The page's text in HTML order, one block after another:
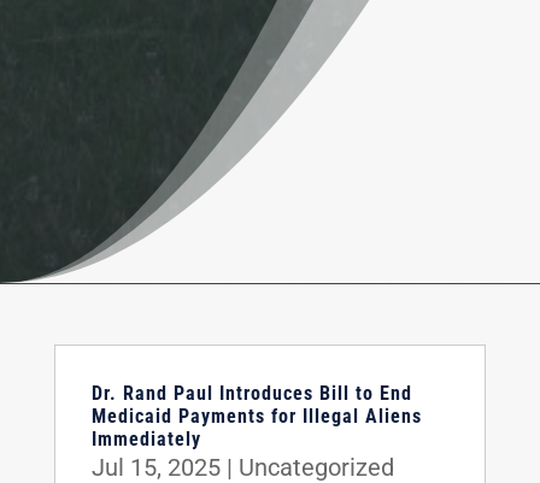
Dr. Rand Paul Introduces Bill to End
Medicaid Payments for Illegal Aliens
Immediately
Jul 15, 2025| Uncategorized